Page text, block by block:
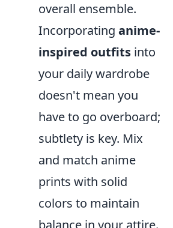
overall ensemble.
Incorporating anime-
inspired outfits into
your daily wardrobe
doesn't mean you
have to go overboard;
subtlety is key. Mix
and match anime
prints with solid
colors to maintain
balance in your attire.